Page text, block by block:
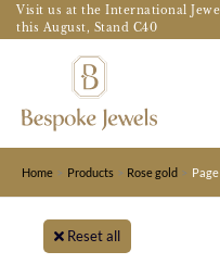
Skip
to
Visit us at the International
this August, Stand C40
Home Products Rose gold
Reset all